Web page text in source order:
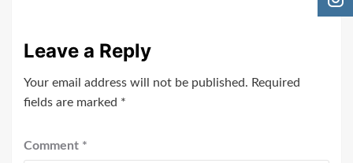
Leave a Reply
Your email address will not be published. Required
fields are marked *
Comment *